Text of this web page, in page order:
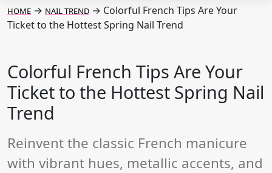
HOME → NAIL TREND → Colorful French Tips Are Your
Ticket to the Hottest Spring Nail Trend
Colorful French Tips Are Your
Ticket to the Hottest Spring Nail
Trend
Reinvent the classic French manicure
with vibrant hues, metallic accents, and